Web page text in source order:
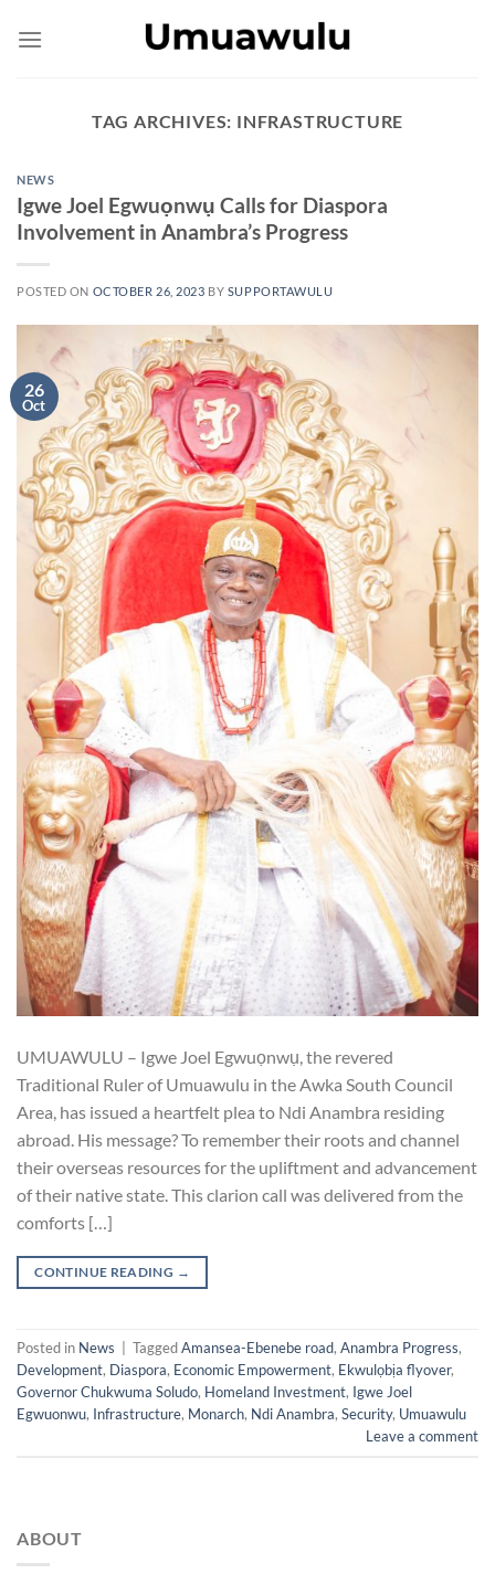
TAG ARCHIVES: INFRASTRUCTURE
NEWS
Igwe Joel Egwuọnwụ Calls for Diaspora
Involvement in Anambra’s Progress
POSTED ON OCTOBER 26, 2023 BY SUPPORTAWULU
26
Oct
UMUAWULU – Igwe Joel Egwuọnwụ, the revered
Traditional Ruler of Umuawulu in the Awka South Council
Area, has issued a heartfelt plea to Ndi Anambra residing
abroad. His message? To remember their roots and channel
their overseas resources for the upliftment and advancement
of their native state. This clarion call was delivered from the
comforts […]
CONTINUE READING →
Posted in News TaggedAmansea-Ebenebe road, Anambra Progress,
Development, Diaspora, Economic Empowerment, Ekwulọbịa flyover,
Governor Chukwuma Soludo, Homeland Investment, Igwe Joel
Egwuonwu, Infrastructure, Monarch, Ndi Anambra, Security, Umuawulu
Leave a comment
ABOUT